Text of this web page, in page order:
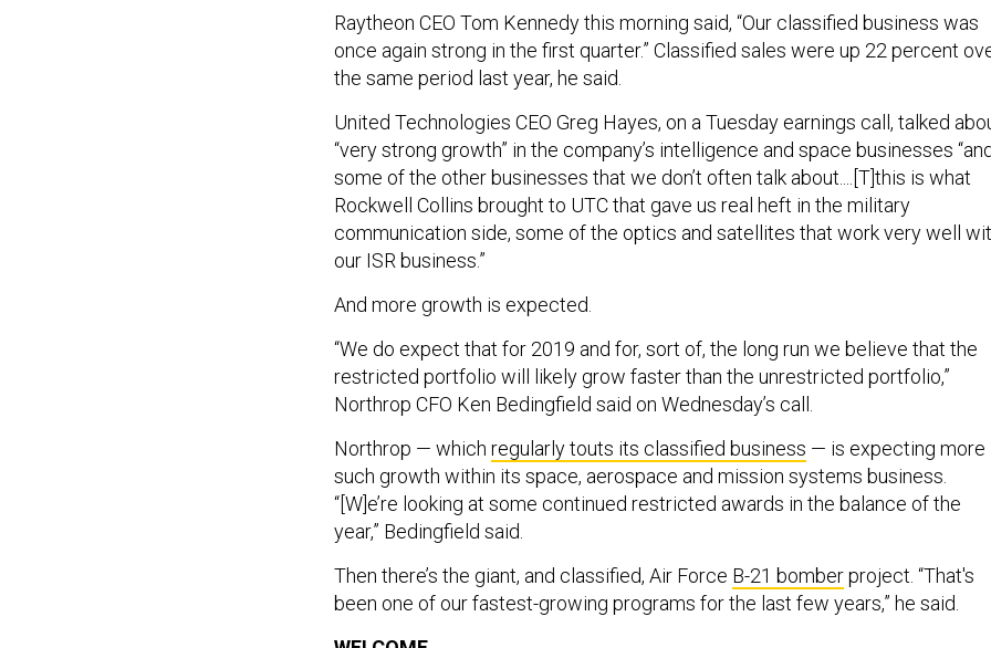
Raytheon CEO Tom Kennedy this morning said, “Our classified business was
once again strong in the first quarter.” Classified sales were up 22 percent
the same period last year, he said.
United Technologies CEO Greg Hayes, on a Tuesday earnings call, talked
“very strong growth” in the company’s intelligence and space businesses
some of the other businesses that we don’t often talk about....[T]this is what
Rockwell Collins brought to UTC that gave us real heft in the military
communication side, some of the optics and satellites that work very well
our ISR business.”
And more growth is expected.
“We do expect that for 2019 and for, sort of, the long run we believe that the
restricted portfolio will likely grow faster than the unrestricted portfolio,”
Northrop CFO Ken Bedingfield said on Wednesday’s call.
Northrop — which regularly touts its classified business — is expecting more
such growth within its space, aerospace and mission systems business.
“[W]e’re looking at some continued restricted awards in the balance of the
year,” Bedingfield said.
Then there’s the giant, and classified, Air Force B-21 bomberproject. “That's
been one of our fastest-growing programs for the last few years,” he said.